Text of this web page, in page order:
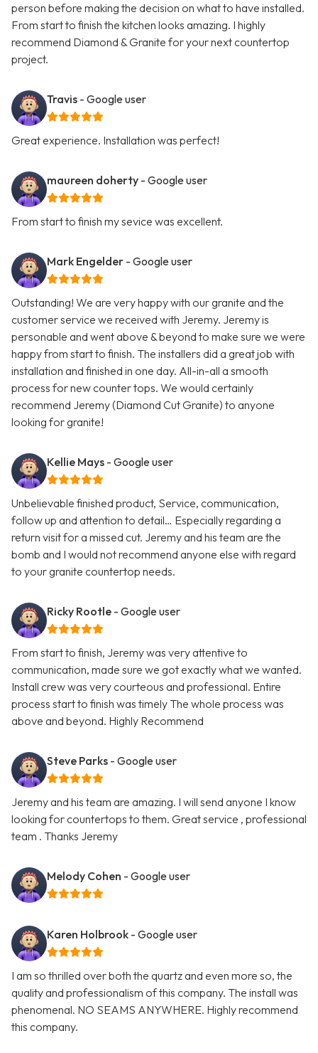
person before making the decision on what to have installed.
From start to finish the kitchen looks amazing. I highly
recommend Diamond & Granite for your next countertop
project.
Travis - Google user
Great experience. Installation was perfect!
maureen doherty - Google user
From start to finish my sevice was excellent.
Mark Engelder - Google user
Outstanding! We are very happy with our granite and the
customer service we received with Jeremy. Jeremy is
personable and went above & beyond to make sure we were
happy from start to finish. The installers did a great job with
installation and finished in one day. All-in-all a smooth
process for new counter tops. We would certainly
recommend Jeremy (Diamond Cut Granite) to anyone
looking for granite!
Kellie Mays - Google user
Unbelievable finished product, Service, communication,
follow up and attention to detail… Especially regarding a
return visit for a missed cut. Jeremy and his team are the
bomb and I would not recommend anyone else with regard
to your granite countertop needs.
Ricky Rootle - Google user
From start to finish, Jeremy was very attentive to
communication, made sure we got exactly what we wanted.
Install crew was very courteous and professional. Entire
process start to finish was timely The whole process was
above and beyond. Highly Recommend
Steve Parks - Google user
Jeremy and his team are amazing. I will send anyone I know
looking for countertops to them. Great service , professional
team . Thanks Jeremy
Melody Cohen - Google user
Karen Holbrook - Google user
I am so thrilled over both the quartz and even more so, the
quality and professionalism of this company. The install was
phenomenal. NO SEAMS ANYWHERE. Highly recommend
this company.